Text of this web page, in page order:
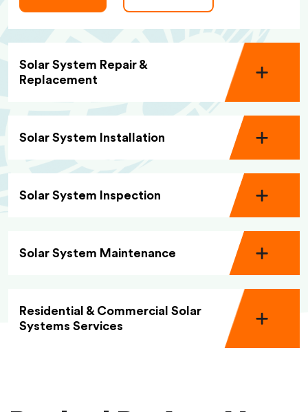
Solar System Repair &
Replacement
Solar System Installation
Solar System Inspection
Solar System Maintenance
Residential & Commercial Solar
Systems Services